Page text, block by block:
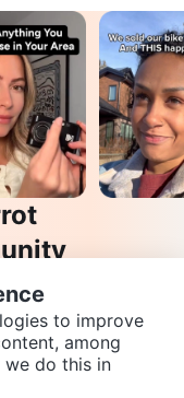
to improve
among
we do this in